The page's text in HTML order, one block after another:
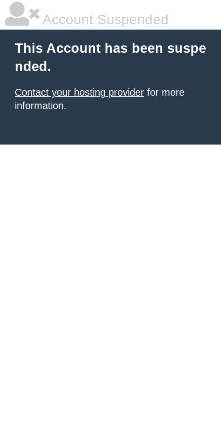
Account Suspended
This Account has been suspe
nded.
Contact your hosting provider for more
information.